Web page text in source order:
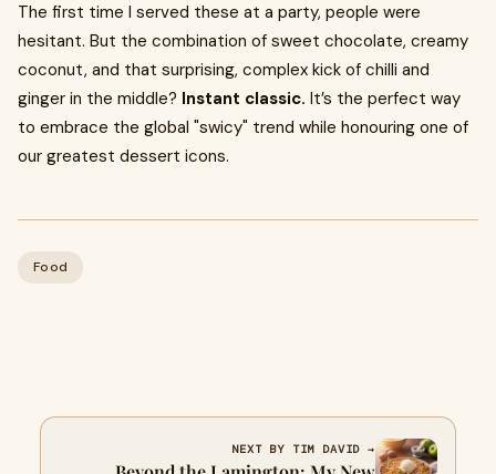
The first time I served these at a party, people were
hesitant. But the combination of sweet chocolate, creamy
coconut, and that surprising, complex kick of chilli and
ginger in the middle? Instant classic. It’s the perfect way
to embrace the global "swicy" trend while honouring one of
our greatest dessert icons.
Food
NEXT BY TIM DAVID →